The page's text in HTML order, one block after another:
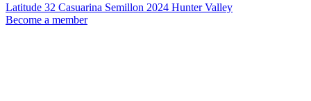
Latitude 32 Casuarina Semillon 2024 Hunter Valley
Become a member